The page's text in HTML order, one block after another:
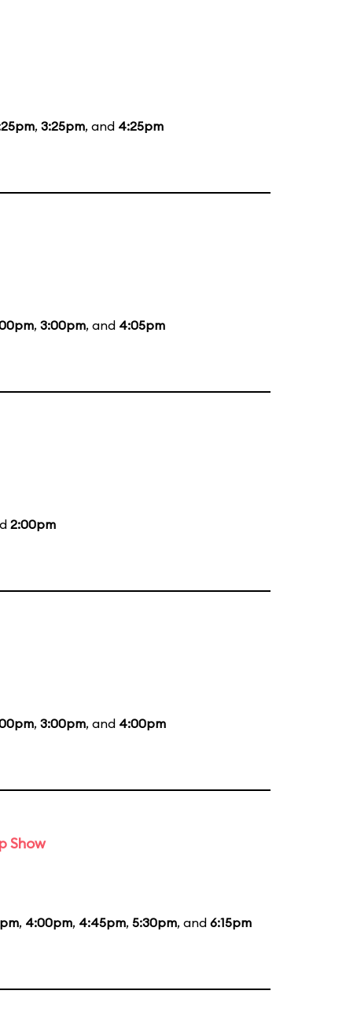
, 3:25pm, and 4:25pm
, 3:00pm, and 4:05pm
2:00pm
, 3:00pm, and 4:00pm
Show
, 4:00pm, 4:45pm, 5:30pm, and 6:15pm